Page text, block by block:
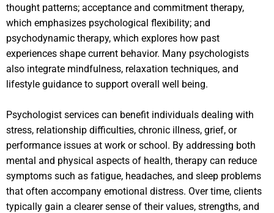
thought patterns; acceptance and commitment therapy,
which emphasizes psychological flexibility; and
psychodynamic therapy, which explores how past
experiences shape current behavior. Many psychologists
also integrate mindfulness, relaxation techniques, and
lifestyle guidance to support overall well being.
Psychologist services can benefit individuals dealing with
stress, relationship difficulties, chronic illness, grief, or
performance issues at work or school. By addressing both
mental and physical aspects of health, therapy can reduce
symptoms such as fatigue, headaches, and sleep problems
that often accompany emotional distress. Over time, clients
typically gain a clearer sense of their values, strengths, and